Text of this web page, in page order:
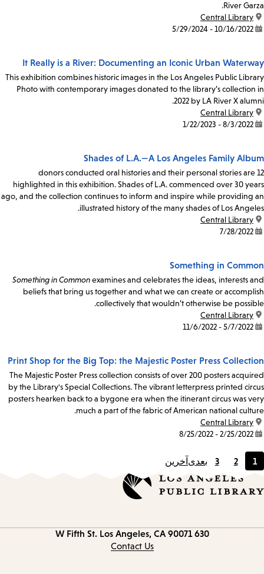
River Garza.
location:
Central Library
date:
10/16/2022 - 5/29/2024
It Really is a River: Documenting an Iconic Urban Waterway
This exhibition combines historic images in the Los Angeles Public Library
Photo with contemporary images donated to the library’s collection in
2022 by LA River X alumni.
location:
Central Library
date:
8/3/2022 - 1/22/2023
Shades of L.A.—A Los Angeles Family Album
12 donors conducted oral histories and their personal stories are
highlighted in this exhibition. Shades of L.A. commenced over 30 years
ago, and the collection continues to inform and inspire while providing an
illustrated history of the many shades of Los Angeles.
location:
Central Library
date:
7/28/2022
Something in Common
Something in Commonexamines and celebrates the ideas, interests and
beliefs that bring us together and what we can create or accomplish
collectively that wouldn’t otherwise be possible.
location:
Central Library
date:
5/7/2022 - 11/6/2022
Print Shop for the Big Top: the Majestic Poster Press Collection
The Majestic Poster Press collection consists of over 200 posters acquired
by the Library's Special Collections. The vibrant letterpress printed circus
posters hearken back to a bygone era when the itinerant circus was very
much a part of the fabric of American national culture.
location:
Central Library
date:
2/25/2022 - 8/25/2022
Current
page
1
Page
2
Page
3 بعدی آخرین
630 W Fifth St.
Los Angeles, CA 90071
Contact Us